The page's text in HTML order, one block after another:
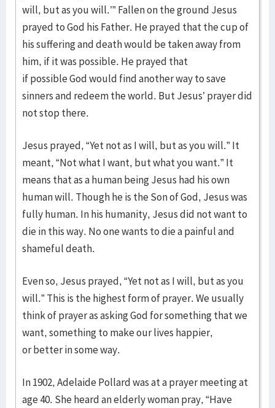
will, but as you will.’” Fallen on the ground Jesus
prayed to God his Father. He prayed that the cup of
his suffering and death would be taken away from
him, if it was possible. He prayed that
if possible God would find another way to save
sinners and redeem the world. But Jesus’ prayer did
not stop there.
Jesus prayed, “Yet not as I will, but as you will.” It
meant, “Not what I want, but what you want.” It
means that as a human being Jesus had his own
human will. Though he is the Son of God, Jesus was
fully human. In his humanity, Jesus did not want to
die in this way. No one wants to die a painful and
shameful death.
Even so, Jesus prayed, “Yet not as I will, but as you
will.” This is the highest form of prayer. We usually
think of prayer as asking God for something that we
want, something to make our lives happier,
or better in some way.
In 1902, Adelaide Pollard was at a prayer meeting at
age 40. She heard an elderly woman pray, “Have